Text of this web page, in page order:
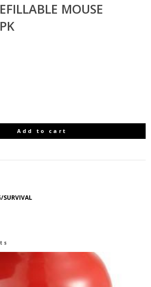
MOUSE
Add to cart
SURVIVAL